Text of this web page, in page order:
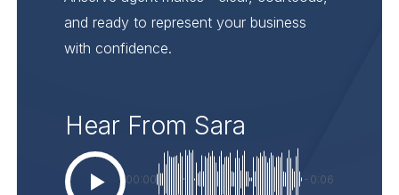
and ready to represent your business
with confidence.
Hear From Sara
00:00 -0:06